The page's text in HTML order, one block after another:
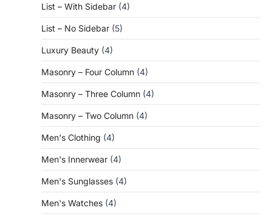
List – With Sidebar (4)
List – No Sidebar (5)
Luxury Beauty (4)
Masonry – Four Column (4)
Masonry – Three Column (4)
Masonry – Two Column (4)
Men's Clothing (4)
Men's Innerwear (4)
Men's Sunglasses (4)
Men's Watches (4)